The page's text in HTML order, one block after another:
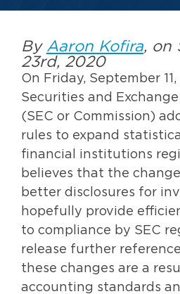
By Aaron Kofira, on
23rd, 2020
On Friday, September
Securities and
(SEC or Commission)
rules to expand
financial institutions
believes that the
better disclosures for
hopefully provide
to compliance by SEC
release further
these changes are a
accounting standards